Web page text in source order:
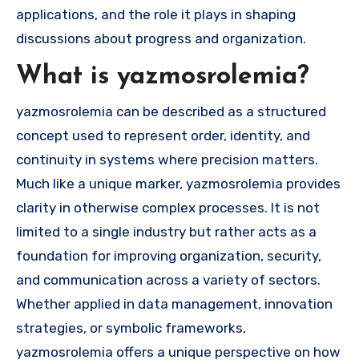
applications, and the role it plays in shaping
discussions about progress and organization.
What is yazmosrolemia?
yazmosrolemia can be described as a structured
concept used to represent order, identity, and
continuity in systems where precision matters.
Much like a unique marker, yazmosrolemia provides
clarity in otherwise complex processes. It is not
limited to a single industry but rather acts as a
foundation for improving organization, security,
and communication across a variety of sectors.
Whether applied in data management, innovation
strategies, or symbolic frameworks,
yazmosrolemia offers a unique perspective on how